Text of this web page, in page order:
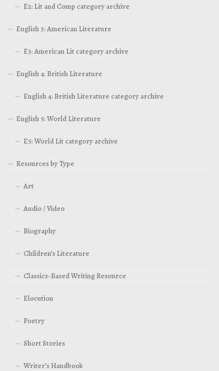
E2: Lit and Comp category archive
English 3: American Literature
E3: American Lit category archive
English 4: British Literature
English 4: British Literature category archive
English 5: World Literature
E5: World Lit category archive
Resources by Type
Art
Audio / Video
Biography
Children’s Literature
Classics-Based Writing Resource
Elocution
Poetry
Short Stories
Writer’s Handbook